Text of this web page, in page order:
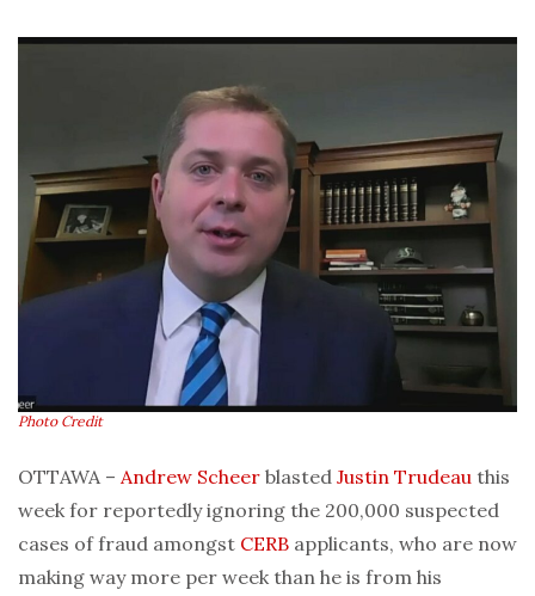
Photo Credit
OTTAWA – Andrew Scheer blasted Justin Trudeau this
week for reportedly ignoring the 200,000 suspected
cases of fraud amongst CERB applicants, who are now
making way more per week than he is from his